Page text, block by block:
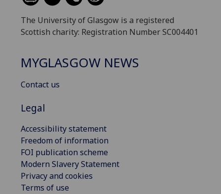
The University of Glasgow is a registered
Scottish charity: Registration Number SC004401
MYGLASGOW NEWS
Contact us
Legal
Accessibility statement
Freedom of information
FOI publication scheme
Modern Slavery Statement
Privacy and cookies
Terms of use